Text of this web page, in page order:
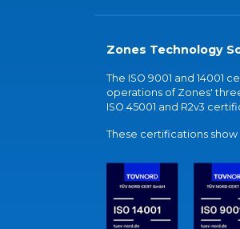
Zones Technology
The ISO 9001 and 14001
operations of Zones'
ISO 45001 and R2v3
These certifications